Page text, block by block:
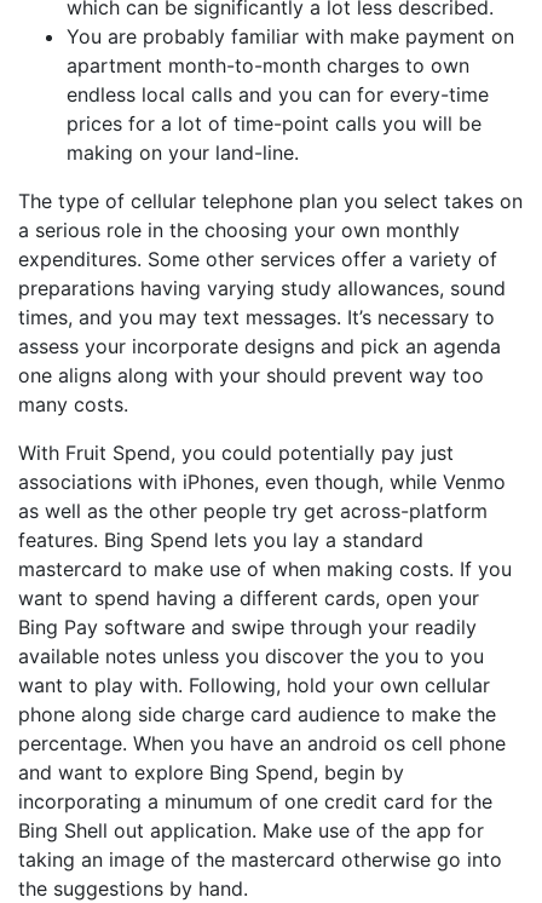
which can be significantly a lot less described.
You are probably familiar with make payment on
apartment month-to-month charges to own
endless local calls and you can for every-time
prices for a lot of time-point calls you will be
making on your land-line.
The type of cellular telephone plan you select takes on
a serious role in the choosing your own monthly
expenditures. Some other services offer a variety of
preparations having varying study allowances, sound
times, and you may text messages. It’s necessary to
assess your incorporate designs and pick an agenda
one aligns along with your should prevent way too
many costs.
With Fruit Spend, you could potentially pay just
associations with iPhones, even though, while Venmo
as well as the other people try get across-platform
features. Bing Spend lets you lay a standard
mastercard to make use of when making costs. If you
want to spend having a different cards, open your
Bing Pay software and swipe through your readily
available notes unless you discover the you to you
want to play with. Following, hold your own cellular
phone along side charge card audience to make the
percentage. When you have an android os cell phone
and want to explore Bing Spend, begin by
incorporating a minumum of one credit card for the
Bing Shell out application. Make use of the app for
taking an image of the mastercard otherwise go into
the suggestions by hand.